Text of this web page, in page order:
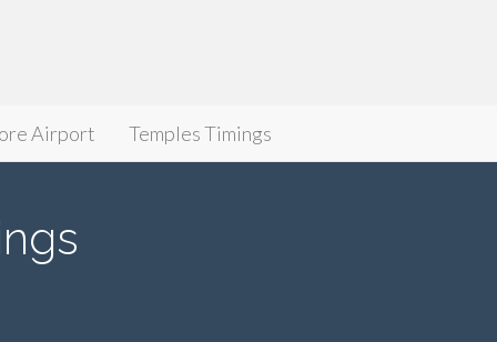
Airport Temples Timings